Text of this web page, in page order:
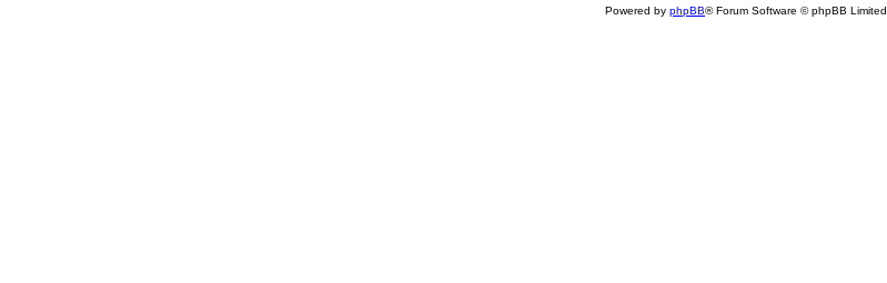
Powered by phpBB® Forum Software © phpBB Limited